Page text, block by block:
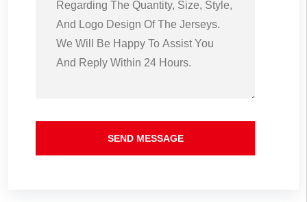
SEND MESSAGE